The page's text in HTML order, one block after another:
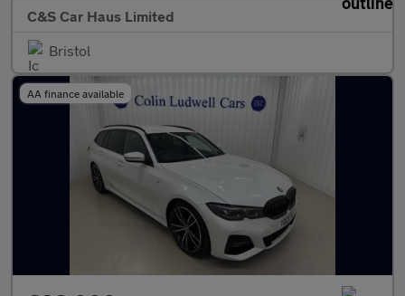
C&S Car Haus Limited
Bristol
AA finance available